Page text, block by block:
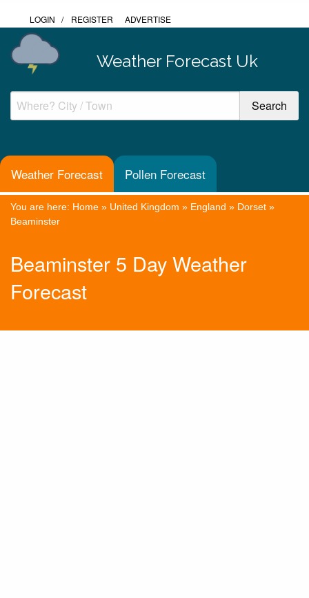
LOGIN / REGISTER ADVERTISE
Weather Forecast Uk
Weather Forecast Pollen Forecast
You are here: Home » United Kingdom » England » Dorset »
Beaminster
Beaminster 5 Day Weather
Forecast